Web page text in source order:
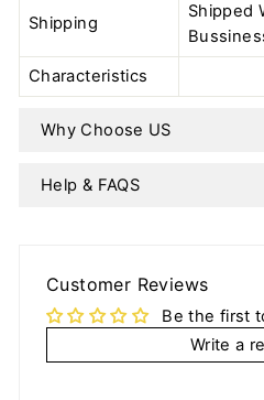
Shipping
Shipped
Characteristics
Why Choose US
Help & FAQS
Customer Reviews
Be the first
Write a